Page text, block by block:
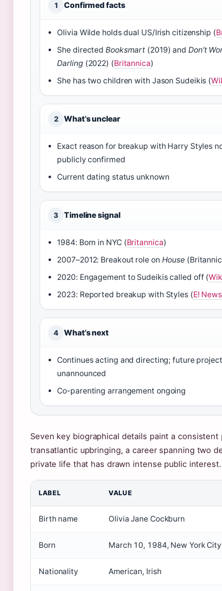
1 Confirmed facts
Olivia Wilde holds dual US/Irish citizenship (
She directedBooksmart (2019) andDon’t
Darling (2022) (Britannica)
She has two children with Jason Sudeikis (
2 What’s unclear
Exact reason for breakup with Harry Styles
publicly confirmed
Current dating status unknown
3 Timeline signal
1984: Born in NYC (Britannica)
2007–2012: Breakout role on House
2020: Engagement to Sudeikis called off (
2023: Reported breakup with Styles (E! News
4 What’s next
Continues acting and directing; future
unannounced
Co-parenting arrangement ongoing
Seven key biographical details paint a consistent
transatlantic upbringing, a career spanning two
private life that has drawn intense public interest.
LABEL VALUE
Birth name Olivia Jane Cockburn
Born March 10, 1984, New York City
Nationality American, Irish